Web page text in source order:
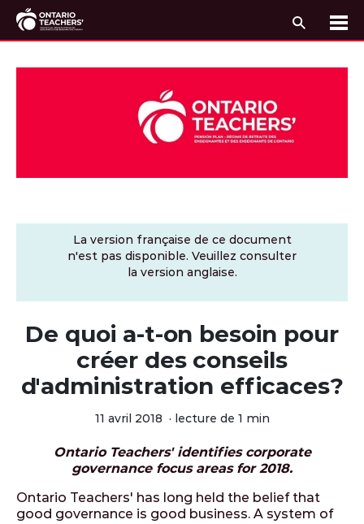
La version française de ce document
n'est pas disponible. Veuillez consulter
la version anglaise.
De quoi a-t-on besoin pour
créer des conseils
d'administration efficaces?
11 avril 2018 · lecture de 1 min
Ontario Teachers' identifies corporate
governance focus areas for 2018.
Ontario Teachers' has long held the belief that
good governance is good business. A system of